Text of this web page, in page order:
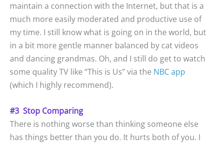
maintain a connection with the Internet, but that is a
much more easily moderated and productive use of
my time. I still know what is going on in the world, but
in a bit more gentle manner balanced by cat videos
and dancing grandmas. Oh, and I still do get to watch
some quality TV like “This is Us” via the NBC app
(which I highly recommend).
#3 Stop Comparing
There is nothing worse than thinking someone else
has things better than you do. It hurts both of you. I